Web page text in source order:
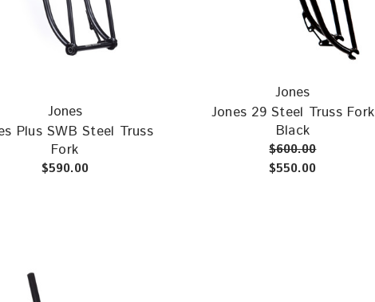
Jones
Plus SWB Steel Truss
Fork
$590.00
Jones
Jones 29 Steel Truss Fork
Black
$600.00
$550.00